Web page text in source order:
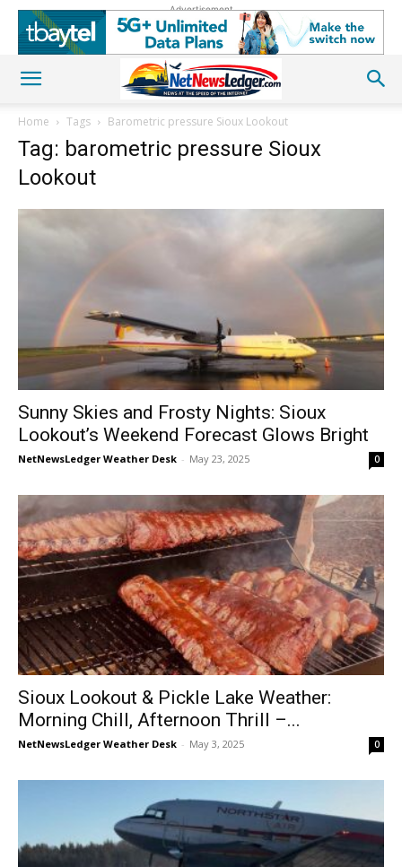
Advertisement
Home Tags Barometric pressure Sioux Lookout
Tag: barometric pressure Sioux
Lookout
Sunny Skies and Frosty Nights: Sioux
Lookout’s Weekend Forecast Glows Bright
NetNewsLedger Weather Desk - May 23, 2025 0
Sioux Lookout & Pickle Lake Weather:
Morning Chill, Afternoon Thrill –...
NetNewsLedger Weather Desk - May 3, 2025 0